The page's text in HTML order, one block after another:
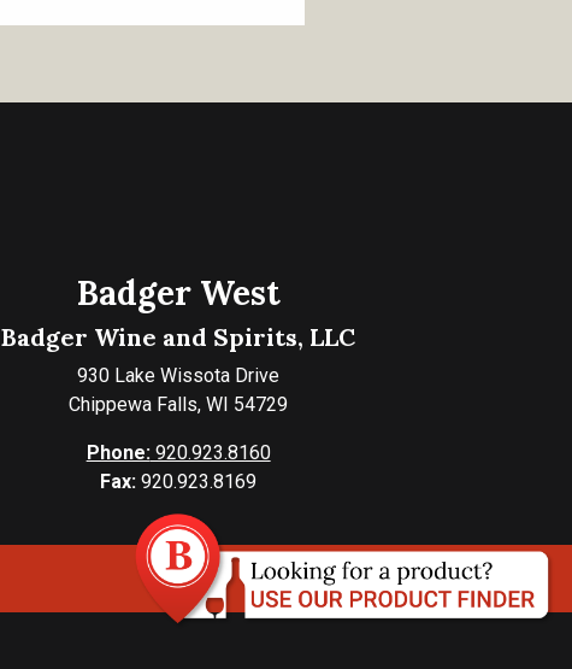
Badger West
Badger Wine and Spirits, LLC
930 Lake Wissota Drive
Chippewa Falls, WI 54729
Phone:920.923.8160
Fax: 920.923.8169